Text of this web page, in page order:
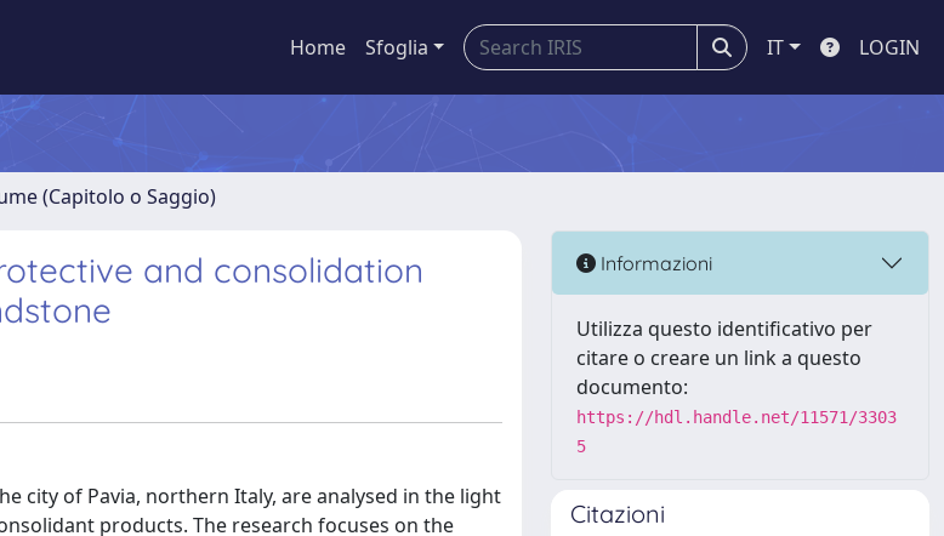
Home Sfoglia IT LOGIN
(Capitolo o Saggio)
and consolidation
city of Pavia, northern Italy, are analysed in the light
products. The research focuses on the
Informazioni
Utilizza questo identificativo per
citare o creare un link a questo
documento:
https://hdl.handle.net/11571/3303
5
Citazioni